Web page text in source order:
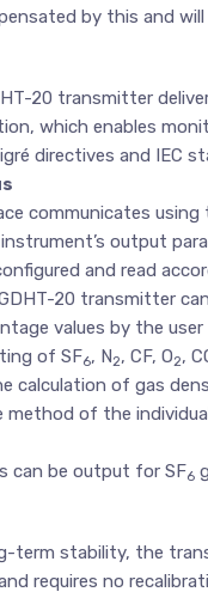
by this and
20 transmitter
which enables
directives and IEC
communicates
output
and read
20 transmitter
values by the
of SF6, N2, CF, O2,
calculation of gas
method of the
can be output for SF6
term stability, the
requires no